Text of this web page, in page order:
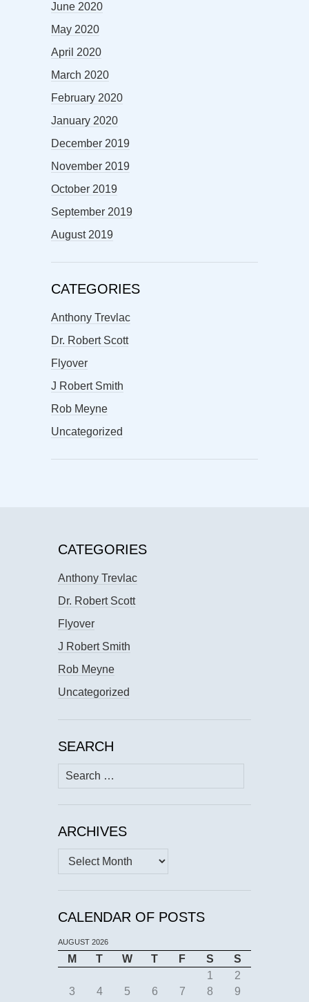
June 2020
May 2020
April 2020
March 2020
February 2020
January 2020
December 2019
November 2019
October 2019
September 2019
August 2019
CATEGORIES
Anthony Trevlac
Dr. Robert Scott
Flyover
J Robert Smith
Rob Meyne
Uncategorized
CATEGORIES
Anthony Trevlac
Dr. Robert Scott
Flyover
J Robert Smith
Rob Meyne
Uncategorized
SEARCH
Search
for:
ARCHIVES
Archives
CALENDAR OF POSTS
AUGUST 2026
M T W T F S
S
1
2
3
4 5 6 7 8
9